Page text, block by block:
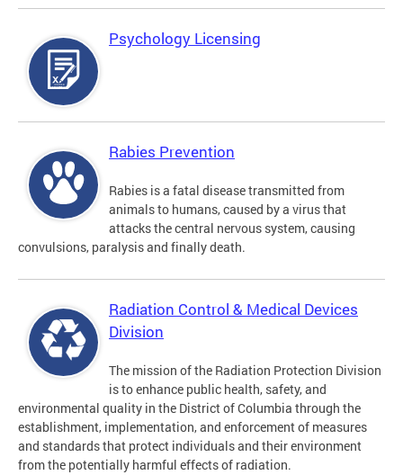
Psychology Licensing
Rabies Prevention
Rabies is a fatal disease transmitted from
animals to humans, caused by a virus that
attacks the central nervous system, causing
convulsions, paralysis and finally death.
Radiation Control & Medical Devices
Division
The mission of the Radiation Protection Division
is to enhance public health, safety, and
environmental quality in the District of Columbia through the
establishment, implementation, and enforcement of measures
and standards that protect individuals and their environment
from the potentially harmful effects of radiation.